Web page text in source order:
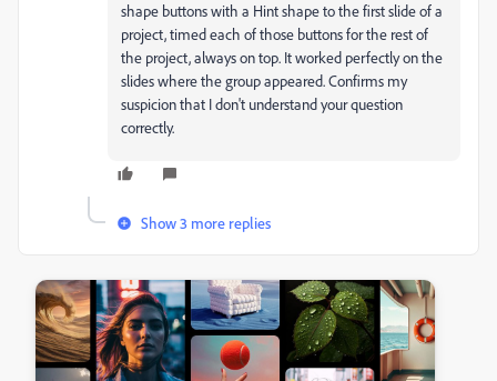
shape buttons with a Hint shape to the first slide of a
project, timed each of those buttons for the rest of
the project, always on top. It worked perfectly on the
slides where the group appeared. Confirms my
suspicion that I don't understand your question
correctly.
Show 3 more replies